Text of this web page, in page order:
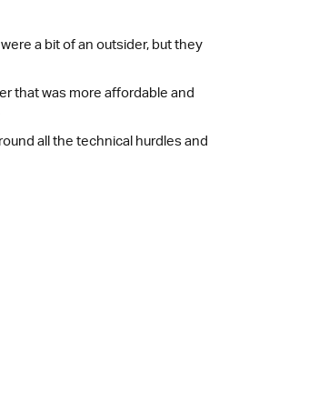
a bit of an outsider, but they
that was more affordable and
all the technical hurdles and